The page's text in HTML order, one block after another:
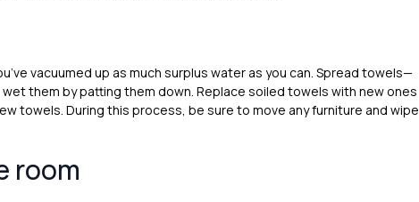
vacuumed up as much surplus water as you can. Spread towels—
them by patting them down. Replace soiled towels with new ones
towels. During this process, be sure to move any furniture and wipe
room